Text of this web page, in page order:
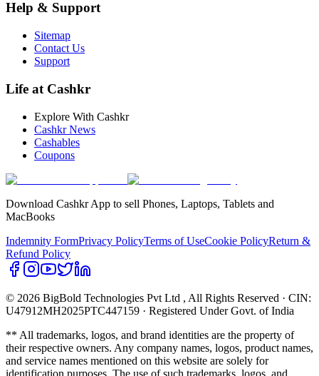
Help & Support
Sitemap
Contact Us
Support
Life at Cashkr
Explore With Cashkr
Cashkr News
Cashables
Coupons
Download Cashkr App to sell Phones, Laptops, Tablets and
MacBooks
Indemnity FormPrivacy PolicyTerms of UseCookie PolicyReturn &
Refund Policy
© 2026 BigBold Technologies Pvt Ltd , All Rights Reserved · CIN:
U47912MH2025PTC447159 · Registered Under Govt. of India
** All trademarks, logos, and brand identities are the property of
their respective owners. Any company names, logos, product names,
and service names mentioned on this website are solely for
identification purposes. The use of such trademarks, logos, and